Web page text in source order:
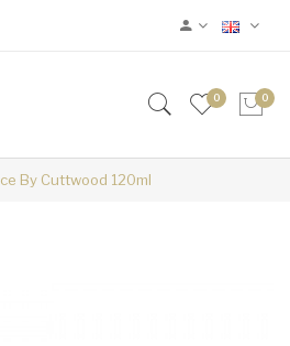
0 0
By Cuttwood 120ml